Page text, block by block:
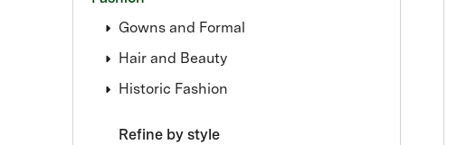
Gowns and Formal
Hair and Beauty
Historic Fashion
Refine by style